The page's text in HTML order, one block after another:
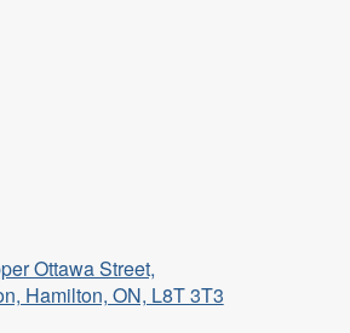
Ottawa Street,
Hamilton, ON, L8T 3T3